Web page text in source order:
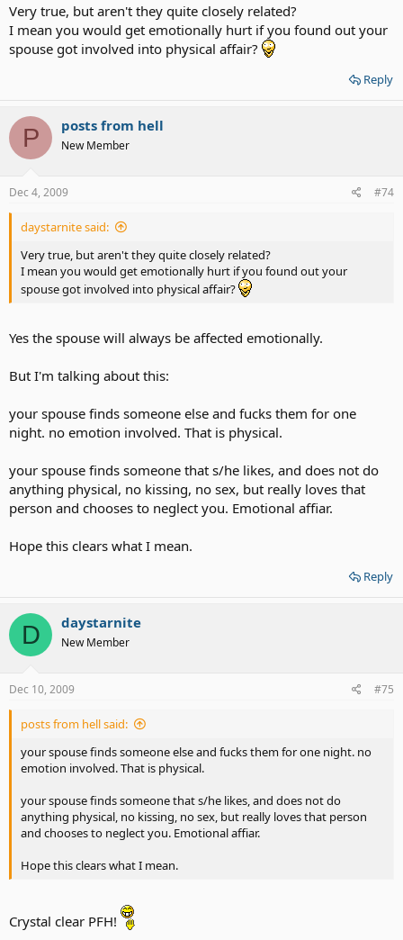
Very true, but aren't they quite closely related?
I mean you would get emotionally hurt if you found out your
spouse got involved into physical affair?
Reply
P posts from hell
New Member
Dec 4, 2009 #74
daystarnite said:
Very true, but aren't they quite closely related?
I mean you would get emotionally hurt if you found out your
spouse got involved into physical affair?
Yes the spouse will always be affected emotionally.
But I'm talking about this:
your spouse finds someone else and fucks them for one
night. no emotion involved. That is physical.
your spouse finds someone that s/he likes, and does not do
anything physical, no kissing, no sex, but really loves that
person and chooses to neglect you. Emotional affiar.
Hope this clears what I mean.
Reply
D daystarnite
New Member
Dec 10, 2009 #75
posts from hell said:
your spouse finds someone else and fucks them for one night. no
emotion involved. That is physical.
your spouse finds someone that s/he likes, and does not do
anything physical, no kissing, no sex, but really loves that person
and chooses to neglect you. Emotional affiar.
Hope this clears what I mean.
Crystal clear PFH!